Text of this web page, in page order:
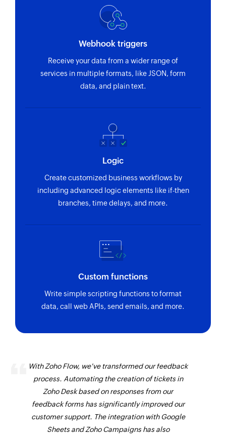
Webhook triggers
Receive your data from a wider range of
services in multiple formats, like JSON, form
data, and plain text.
Logic
Create customized business workflows by
including advanced logic elements like if-then
branches, time delays, and more.
Custom functions
Write simple scripting functions to format
data, call web APIs, send emails, and more.
With Zoho Flow, we've transformed our feedback
process. Automating the creation of tickets in
Zoho Desk based on responses from our
feedback forms has significantly improved our
customer support. The integration with Google
Sheets and Zoho Campaigns has also